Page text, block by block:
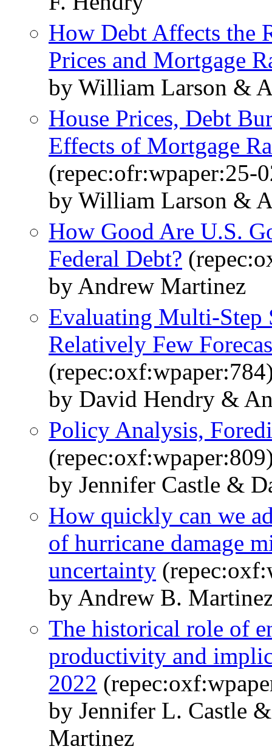
How Debt Affects the
Prices and Mortgage
by William Larson &
House Prices, Debt
Effects of Mortgage
(repec:ofr:wpaper:25-
by William Larson &
How Good Are U.S.
Federal Debt?
by Andrew Martinez
Evaluating Multi-Step
Relatively Few
by David Hendry &
Policy Analysis,
by Jennifer Castle &
How quickly can we
of hurricane damage
uncertainty
by Andrew B.
The historical role of
productivity and
2022
by Jennifer L. Castle
Martinez